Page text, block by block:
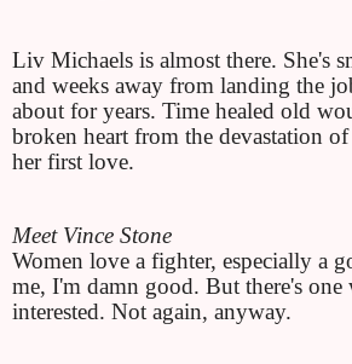
Liv Michaels is almost there. She's
and weeks away from landing the
about for years. Time healed old
broken heart from the devastation
her first love.
Meet Vince Stone
Women love a fighter, especially a
me, I'm damn good. But there's one
interested. Not again, anyway.